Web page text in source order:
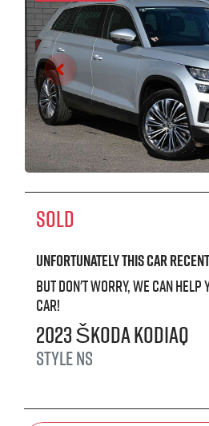
SOLD
Unfortunately thiscar
But don't worry, we can help
car!
2023ŠkodaKodiaq
StyleNS